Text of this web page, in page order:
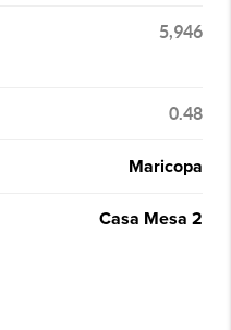
5,946
0.48
Maricopa
Casa Mesa 2